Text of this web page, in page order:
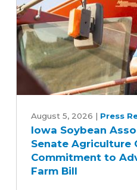
Soybean
Association
Applauds
Senate
Agriculture
August 5, 2026 | Press
Iowa Soybean
Senate Agriculture
Commitment to
Farm Bill